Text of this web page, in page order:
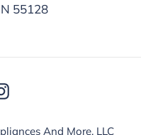
55128
Instagram
And More, LLC